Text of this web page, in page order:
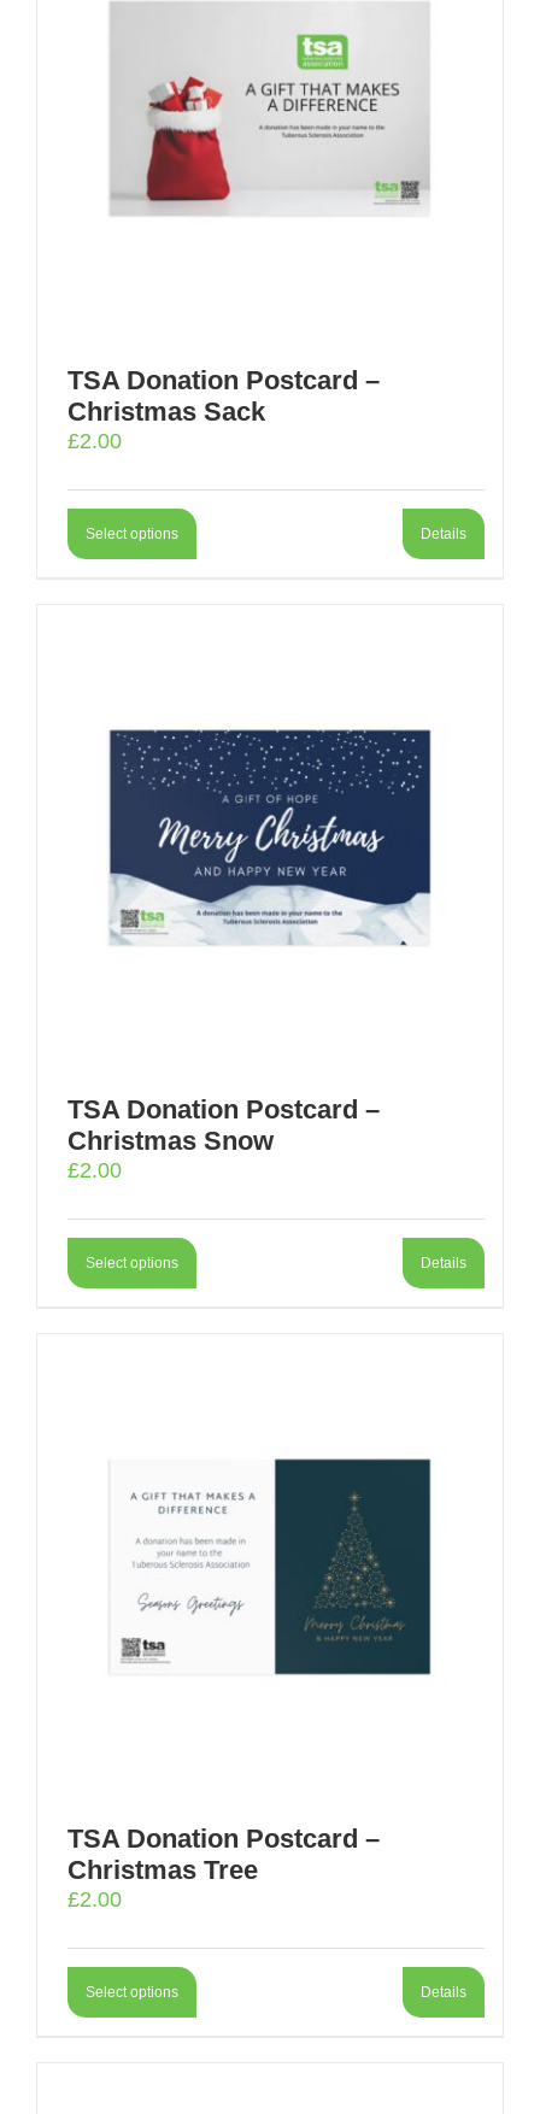
TSA Donation Postcard –
Christmas Sack
£2.00
Select options Details
TSA Donation Postcard –
Christmas Snow
£2.00
Select options Details
TSA Donation Postcard –
Christmas Tree
£2.00
Select options Details